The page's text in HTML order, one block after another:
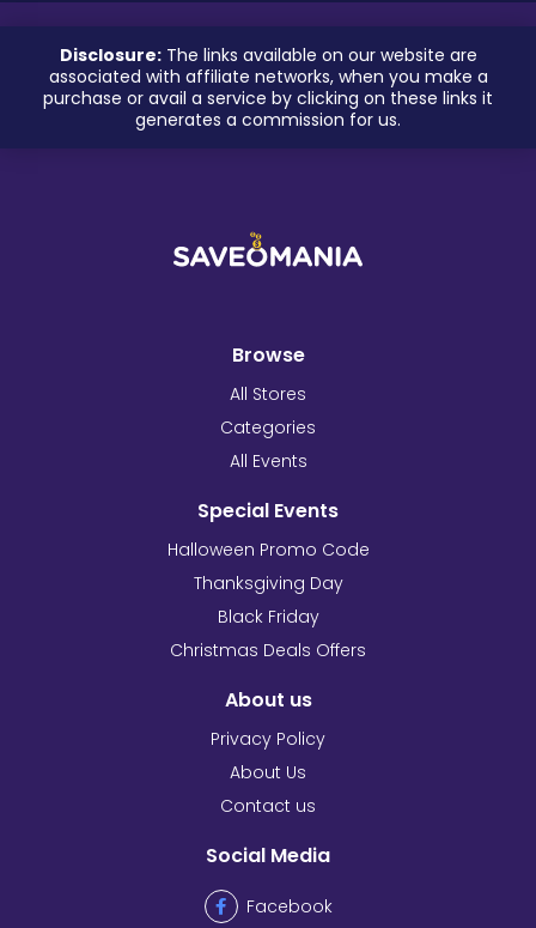
Disclosure:The links available on our website are
associated with affiliate networks, when you make a
purchase or avail a service by clicking on these links it
generates a commission for us.
Browse
All Stores
Categories
All Events
Special Events
Halloween Promo Code
Thanksgiving Day
Black Friday
Christmas Deals Offers
About us
Privacy Policy
About Us
Contact us
Social Media
Facebook